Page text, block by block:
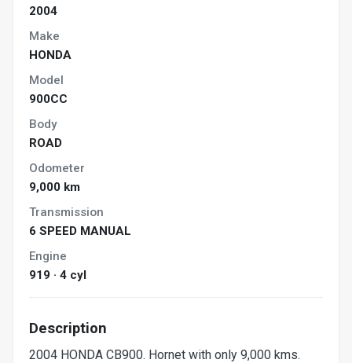
2004
Make
HONDA
Model
900CC
Body
ROAD
Odometer
9,000 km
Transmission
6 SPEED MANUAL
Engine
919 · 4 cyl
Description
2004 HONDA CB900. Hornet with only 9,000 kms.